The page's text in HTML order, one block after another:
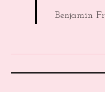
Benjamin